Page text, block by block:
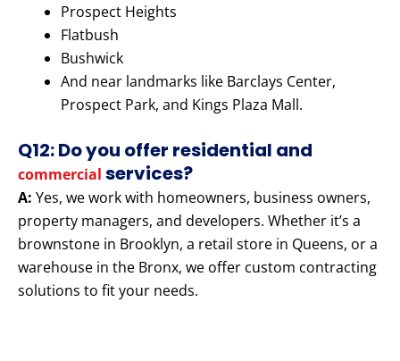
Prospect Heights
Flatbush
Bushwick
And near landmarks like Barclays Center,
Prospect Park, and Kings Plaza Mall.
Q12: Do you offer residential and
commercial services?
A: Yes, we work with homeowners, business owners,
property managers, and developers. Whether it’s a
brownstone in Brooklyn, a retail store in Queens, or a
warehouse in the Bronx, we offer custom contracting
solutions to fit your needs.